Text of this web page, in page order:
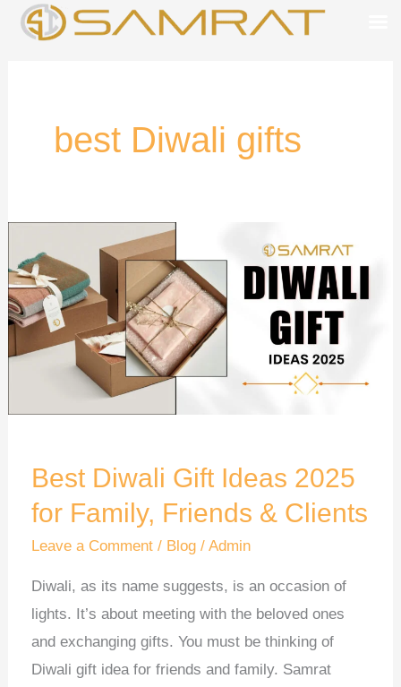
Skip
best Diwali gifts
Best Diwali Gift Ideas 2025
for Family, Friends & Clients
Leave a Comment / Blog/ Admin
Diwali, as its name suggests, is an occasion of
lights. It’s about meeting with the beloved ones
and exchanging gifts. You must be thinking of
Diwali gift idea for friends and family. Samrat
Diwali
Gift
Ideas
2025
Clients